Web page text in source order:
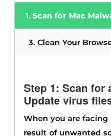
1. Scan for Mac
3. Clean Your
Step 1: Scan for
Update virus
When you are facing
result of unwanted